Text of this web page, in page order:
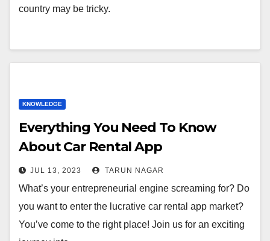
country may be tricky.
KNOWLEDGE
Everything You Need To Know
About Car Rental App
Development
JUL 13, 2023 TARUN NAGAR
What’s your entrepreneurial engine screaming for? Do
you want to enter the lucrative car rental app market?
You’ve come to the right place! Join us for an exciting